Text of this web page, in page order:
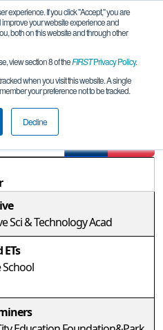
experience. If you click "Accept," you are
your website experience and
both on this website and through other
view section 8 of theFIRSTPrivacy Policy.
when you visit this website. A single
your preference not to be tracked.
Decline
School Qualifier
Sci & Technology Acad
ETs